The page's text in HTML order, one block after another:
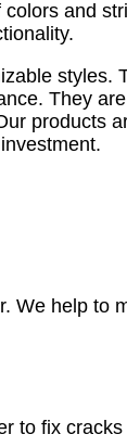
and
styles.
They
products
We help to
to fix